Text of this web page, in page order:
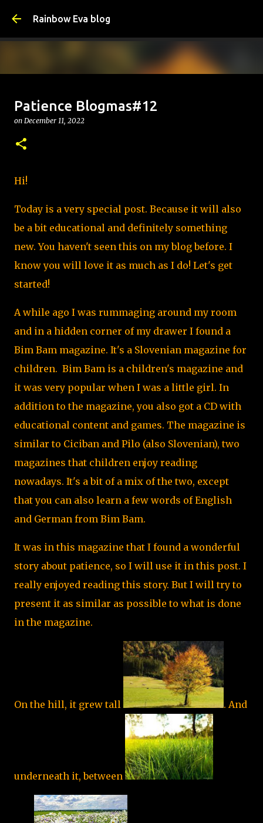
Rainbow Eva blog
How I Learned to Set Boundaries -
School of Life
Patience Blogmas#12
on December 11, 2022
Hi!
Today is a very special post. Because it will also
be a bit educational and definitely something
new. You haven't seen this on my blog before. I
know you will love it as much as I do! Let's get
started!
A while ago I was rummaging around my room
and in a hidden corner of my drawer I found a
Bim Bam magazine. It's a Slovenian magazine for
children. Bim Bam is a children's magazine and
it was very popular when I was a little girl. In
addition to the magazine, you also got a CD with
educational content and games. The magazine is
similar to Ciciban and Pilo (also Slovenian), two
magazines that children enjoy reading
nowadays. It's a bit of a mix of the two, except
that you can also learn a few words of English
and German from Bim Bam.
It was in this magazine that I found a wonderful
story about patience, so I will use it in this post. I
really enjoyed reading this story. But I will try to
present it as similar as possible to what is done
in the magazine.
On the hill, it grew tall . And
underneath it, between